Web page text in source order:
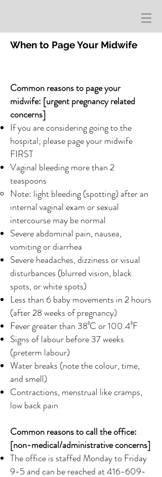
When to Page Your Midwife
Common reasons to page your
midwife: [urgent pregnancy related
concerns]
If you are considering going to the
hospital; please page your midwife
FIRST
Vaginal bleeding more than 2
teaspoons
Note: light bleeding (spotting) after an
internal vaginal exam or sexual
intercourse may be normal
Severe abdominal pain, nausea,
vomiting or diarrhea
Severe headaches, dizziness or visual
disturbances (blurred vision, black
spots, or white spots)
Less than 6 baby movements in 2 hours
(after 28 weeks of pregnancy)
Fever greater than 38⁰C or 100.4⁰F
Signs of labour before 37 weeks
(preterm labour)
Water breaks (note the colour, time,
and smell)
Contractions, menstrual like cramps,
low back pain
Common reasons to call the office:
[non-medical/administrative concerns]
The office is staffed Monday to Friday
9-5 and can be reached at416-609-